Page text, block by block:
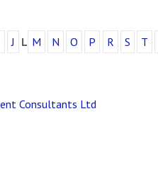
J L M N O P R S T
Consultants Ltd